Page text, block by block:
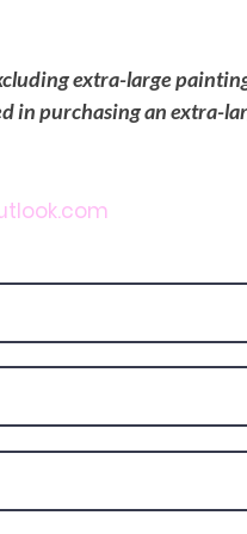
extra-large
in purchasing an extra-